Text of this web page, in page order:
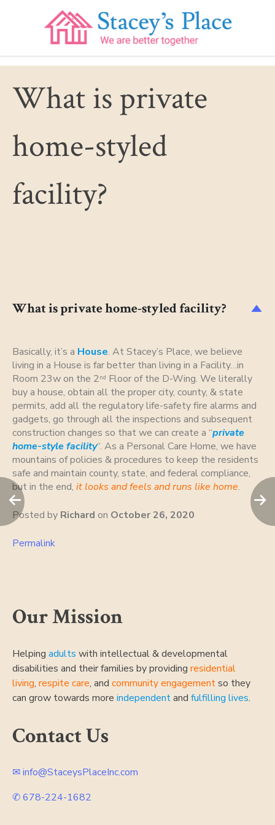
What is private
home-styled
facility?
D
What is private home-styled facility?
Basically, it’s a House. At Stacey’s Place, we believe
living in a House is far better than living in a Facility…in
Room 23w on the 2nd Floor of the D-Wing. We literally
buy a house, obtain all the proper city, county, & state
permits, add all the regulatory life-safety fire alarms and
gadgets, go through all the inspections and subsequent
construction changes so that we can create a “private
home-style facility“. As a Personal Care Home, we have
mountains of policies & procedures to keep the residents
safe and maintain county, state, and federal compliance,
but in the end, it looks and feels and runs like home.
Posted by Richard on October 26, 2020
Permalink
navigation
Our Mission
Helping adults with intellectual & developmental
disabilities and their families by providing residential
living, respite care, and community engagementso they
can grow towards more independentand fulfilling lives.
Contact Us
✉ info@StaceysPlaceInc.com
✆ 678-224-1682